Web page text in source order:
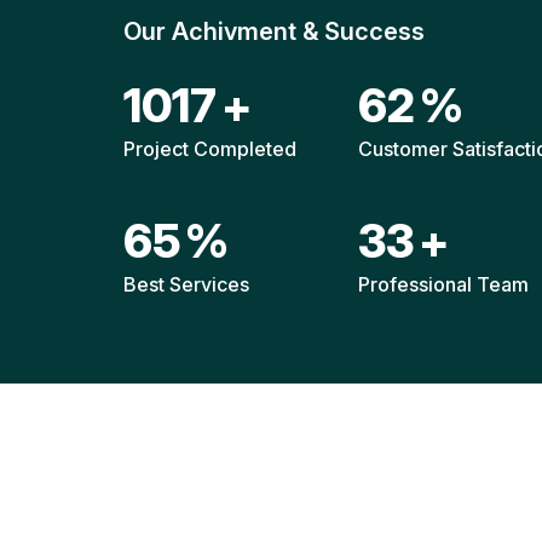
Our Achivment & Success
1520+
Project Completed
92%
Customer
96%
Best Services
49+
Professional Team